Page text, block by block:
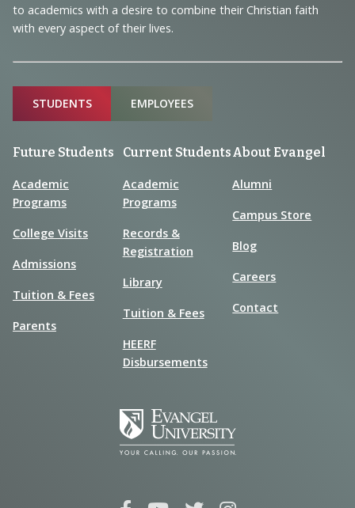
to academics with a desire to combine their Christian faith
with every aspect of their lives.
Sitemap
STUDENTS EMPLOYEES
Future Students
Academic
Programs
College Visits
Admissions
Tuition & Fees
Parents
Current Students
Academic
Programs
Records &
Registration
Library
Tuition & Fees
HEERF
Disbursements
About Evangel
Alumni
Campus Store
Blog
Careers
Contact